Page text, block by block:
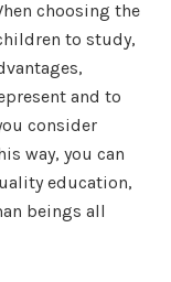
choosing the
to study,
and to
consider
way, you can
education,
beings all